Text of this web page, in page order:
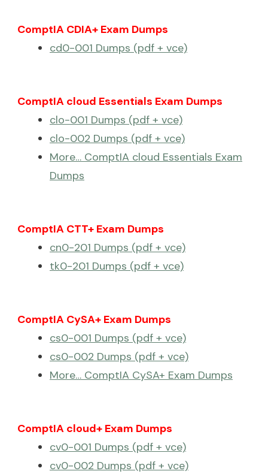
ComptIA CDIA+ Exam Dumps
cd0-001 Dumps (pdf + vce)
ComptIA cloud Essentials Exam Dumps
clo-001 Dumps (pdf + vce)
clo-002 Dumps (pdf + vce)
More… ComptIA cloud Essentials Exam
Dumps
ComptIA CTT+ Exam Dumps
cn0-201 Dumps (pdf + vce)
tk0-201 Dumps (pdf + vce)
ComptIA CySA+ Exam Dumps
cs0-001 Dumps (pdf + vce)
cs0-002 Dumps (pdf + vce)
More… ComptIA CySA+ Exam Dumps
ComptIA cloud+ Exam Dumps
cv0-001 Dumps (pdf + vce)
cv0-002 Dumps (pdf + vce)